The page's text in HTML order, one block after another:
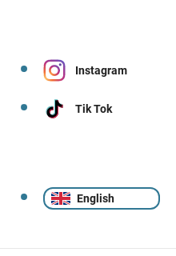
Instagram
Tik Tok
English